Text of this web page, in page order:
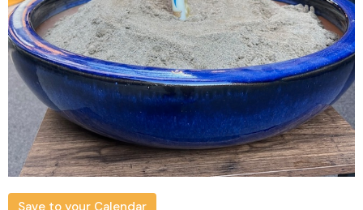
Save to your Calendar